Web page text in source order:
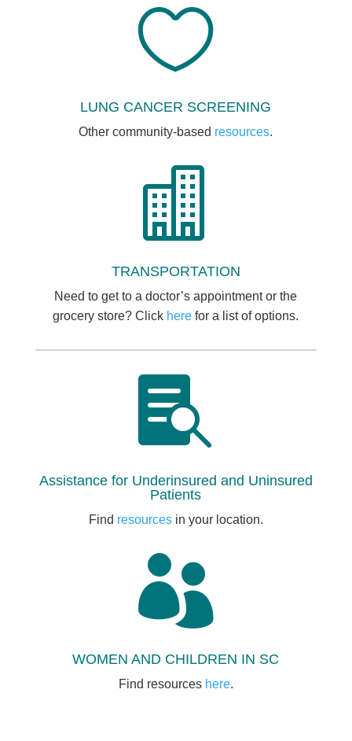

LUNG CANCER SCREENING
Other community-based resources.

TRANSPORTATION
Need to get to a doctor’s appointment or the
grocery store? Click here for a list of options.

Assistance for Underinsured and Uninsured
Patients
Find resourcesin your location.

WOMEN AND CHILDREN IN SC
Find resources here.